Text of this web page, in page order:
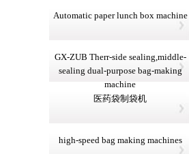
Automatic paper lunch box machine
GX-ZUB Therr-side sealing,middle-
sealing dual-purpose bag-making
machine
医药袋制袋机
high-speed bag making machines